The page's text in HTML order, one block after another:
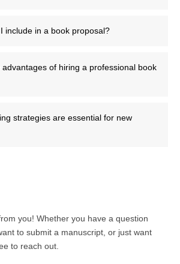
include in a book proposal?
of hiring a professional book
strategies are essential for new
you! Whether you have a question
to submit a manuscript, or just want
to reach out.